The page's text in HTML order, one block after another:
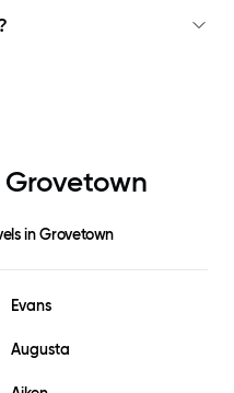
Grovetown
inGrovetown
Evans
Augusta